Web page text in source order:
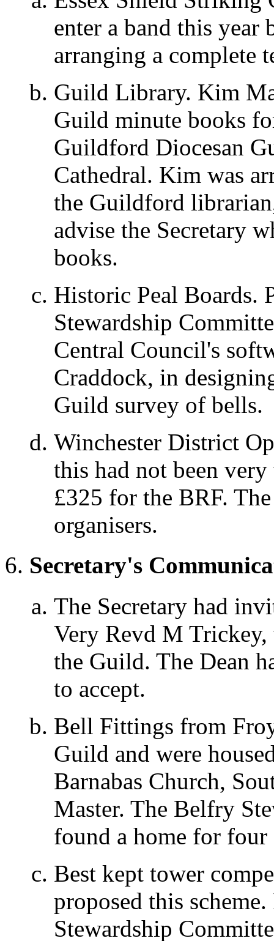
enter a band this
arranging a complete
Guild Library. Kim
Guild minute books
Guildford Diocesan
Cathedral. Kim was
the Guildford
advise the Secretary
books.
Historic Peal Boards.
Stewardship
Central Council's
Craddock, in
Guild survey of bells.
Winchester District
this had not been
£325 for the BRF.
organisers.
Secretary's
The Secretary had
Very Revd M Trickey,
the Guild. The Dean
to accept.
Bell Fittings from
Guild and were
Barnabas Church,
Master. The Belfry
found a home for
Best kept tower
proposed this
Stewardship